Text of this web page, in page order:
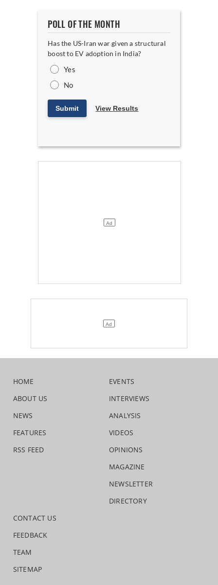
POLL OF THE MONTH
Has the US-Iran war given a structural
boost to EV adoption in India?
Yes
No
Submit View Results
HOME
ABOUT US
NEWS
FEATURES
RSS FEED
EVENTS
INTERVIEWS
ANALYSIS
VIDEOS
OPINIONS
MAGAZINE
NEWSLETTER
DIRECTORY
CONTACT US
FEEDBACK
TEAM
SITEMAP